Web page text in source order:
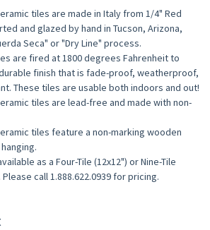
tiles are made in Italy from 1/4" Red
and glazed by hand in Tucson, Arizona,
Seca" or "Dry Line" process.
are fired at 1800 degrees Fahrenheit to
finish that is fade-proof, weatherproof,
These tiles are usable both indoors and out!
tiles are lead-free and made with non-
tiles feature a non-marking wooden
as a Four-Tile (12x12") or Nine-Tile
call 1.888.622.0939 for pricing.